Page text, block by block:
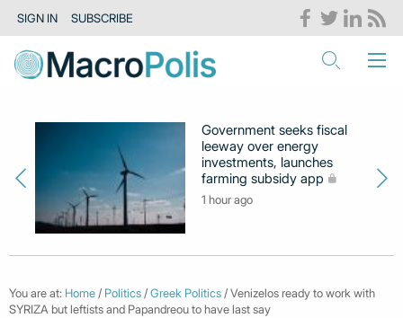
SIGN IN SUBSCRIBE
Government seeks fiscal
leeway over energy
investments, launches
farming subsidy app
1 hour ago
You are at: Home / Politics /Greek Politics / Venizelos ready to work with
SYRIZA but leftists and Papandreou to have last say